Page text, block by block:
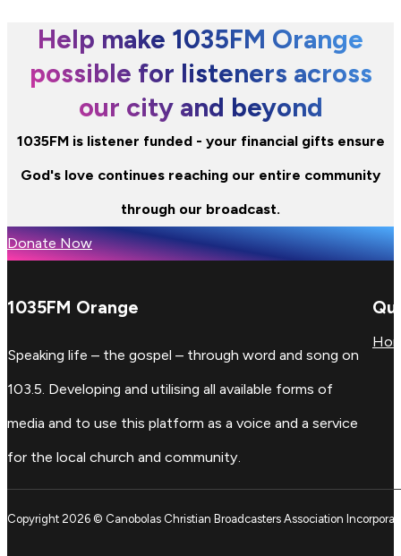
Help make 1035FM Orange
possible for listeners across
our city and beyond
1035FM is listener funded - your financial gifts ensure
God's love continues reaching our entire community
through our broadcast.
Donate Now
1035FM Orange
Speaking life – the gospel – through word and song on
103.5. Developing and utilising all available forms of
media and to use this platform as a voice and a service
for the local church and community.
Copyright 2026 © Canobolas Christian Broadcasters Association